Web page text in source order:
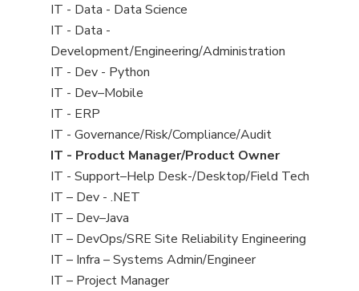
under
filed
under
View
jobs
filed
under
IT - Data - Data Science
View
jobs
filed
under
IT - Data -
Development/Engineering/Administration
View
jobs
filed
under
IT - Dev - Python
View
jobs
filed
under
IT - Dev–Mobile
View
jobs
filed
under
IT - ERP
View
jobs
filed
under
IT - Governance/Risk/Compliance/Audit
View
jobs
filed
under
IT - Product Manager/Product Owner
View
jobs
filed
under
IT - Support–Help Desk-/Desktop/Field Tech
View
jobs
filed
under
IT – Dev - .NET
View
jobs
filed
under
IT – Dev–Java
View
jobs
filed
IT – DevOps/SRE Site Reliability Engineering
View
jobs
IT – Infra – Systems Admin/Engineer
View
IT – Project Manager